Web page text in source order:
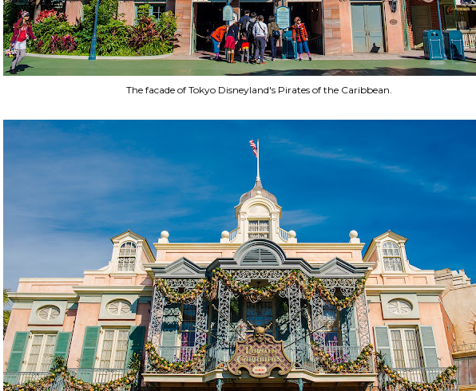
The facade of Tokyo Disneyland's Pirates of the Caribbean.